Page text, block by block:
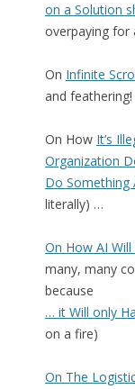
on a Solution
overpaying for
On Infinite
and feathering!
On How It’s
Organization
Do Something
literally) …
On How AI
many, many
because
… it Will only
on a fire)
On The